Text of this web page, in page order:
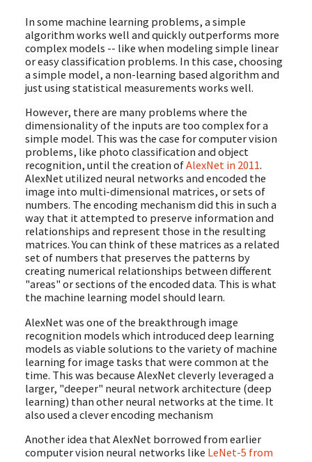
In some machine learning problems, a simple
algorithm works well and quickly outperforms more
complex models -- like when modeling simple linear
or easy classification problems. In this case, choosing
a simple model, a non-learning based algorithm and
just using statistical measurements works well.
However, there are many problems where the
dimensionality of the inputs are too complex for a
simple model. This was the case for computer vision
problems, like photo classification and object
recognition, until the creation ofAlexNet in 2011.
AlexNet utilized neural networks and encoded the
image into multi-dimensional matrices, or sets of
numbers. The encoding mechanism did this in such a
way that it attempted to preserve information and
relationships and represent those in the resulting
matrices. You can think of these matrices as a related
set of numbers that preserves the patterns by
creating numerical relationships between different
"areas" or sections of the encoded data. This is what
the machine learning model should learn.
AlexNet was one of the breakthrough image
recognition models which introduced deep learning
models as viable solutions to the variety of machine
learning for image tasks that were common at the
time. This was because AlexNet cleverly leveraged a
larger, "deeper" neural network architecture (deep
learning) than other neural networks at the time. It
also used a clever encoding mechanism
Another idea that AlexNet borrowed from earlier
computer vision neural networks like LeNet-5 from